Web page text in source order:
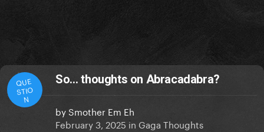
QUE
STIO
N
So… thoughts on Abracadabra?
by Smother Em Eh
February 3, 2025 in Gaga Thoughts